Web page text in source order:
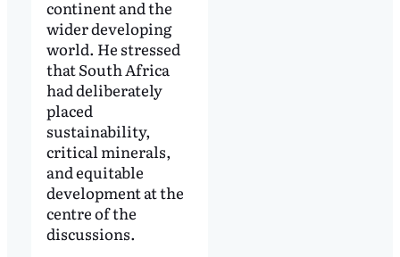
continent and the
wider developing
world. He stressed
that South Africa
had deliberately
placed
sustainability,
critical minerals,
and equitable
development at the
centre of the
discussions.